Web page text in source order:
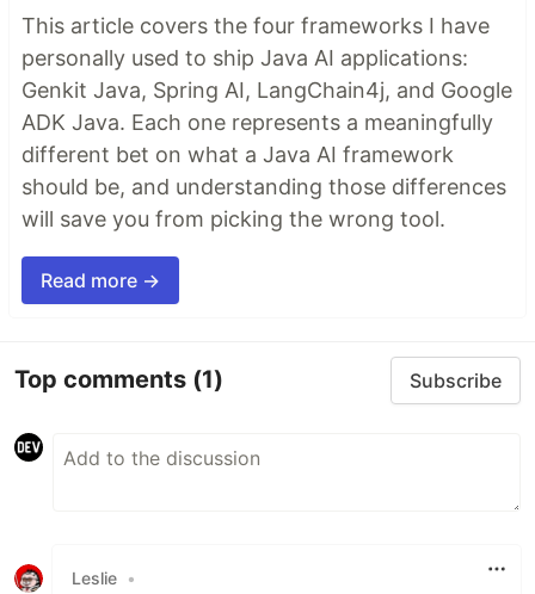
This article covers the four frameworks I have
personally used to ship Java AI applications:
Genkit Java, Spring AI, LangChain4j, and Google
ADK Java. Each one represents a meaningfully
different bet on what a Java AI framework
should be, and understanding those differences
will save you from picking the wrong tool.
Read more →
Top comments (1) Subscribe
Leslie •